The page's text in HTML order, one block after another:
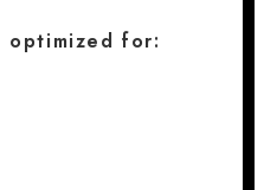
optimized for: